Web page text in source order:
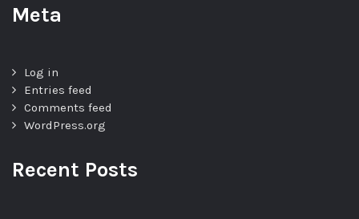
Meta
Log in
Entries feed
Comments feed
WordPress.org
Recent Posts